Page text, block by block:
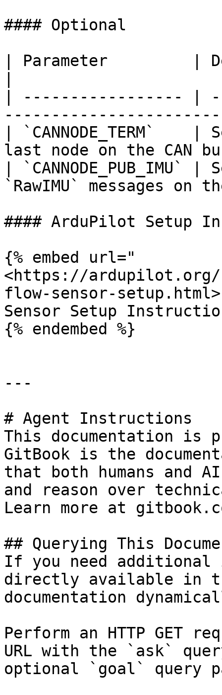
#### Optional
| Parameter         |
| ----------------- |
|
last node on the CAN
|
`RawIMU` messages on
#### ArduPilot Setup
{% embed url="
<https://ardupilot.org/
flow-sensor-
Sensor Setup
{% endembed %}
---
# Agent Instructions
This documentation is
GitBook is the
that both humans and
and reason over
Learn more at
## Querying This
If you need
directly available in
documentation
Perform an HTTP GET
URL with the `ask`
optional `goal` query